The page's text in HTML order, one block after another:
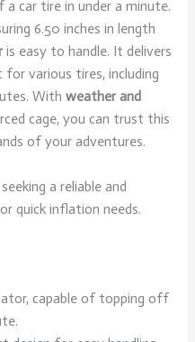
car tire in under a minute.
6.50 inches in length
is easy to handle. It delivers
various tires, including
With weather and
cage, you can trust this
of your adventures.
a reliable and
quick inflation needs.
capable of topping off